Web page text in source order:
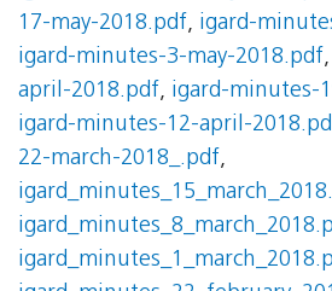
17-may-2018.pdf, igard-
igard-minutes-3-may-2018.pdf,
april-2018.pdf, igard-minutes-
igard-minutes-12-april-
22-march-2018_.pdf,